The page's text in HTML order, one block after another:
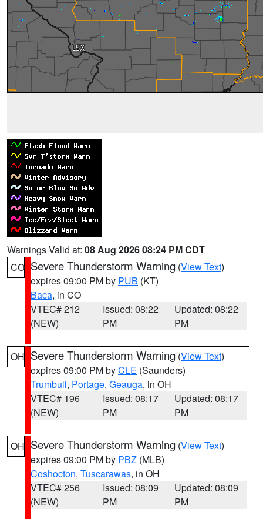
Warnings Valid at: 08 Aug 2026 08:24 PM CDT
CO Severe Thunderstorm Warning (View Text)
expires 09:00 PM by PUB (KT)
Baca, in CO
VTEC# 212
(NEW)
Issued: 08:22
PM
Updated: 08:22
PM
OH Severe Thunderstorm Warning (View Text)
expires 09:00 PM byCLE (Saunders)
Trumbull, Portage, Geauga, in OH
VTEC# 196
(NEW)
Issued: 08:17
PM
Updated: 08:17
PM
OH Severe Thunderstorm Warning (View Text)
expires 09:00 PM by PBZ (MLB)
Coshocton, Tuscarawas, in OH
VTEC# 256
(NEW)
Issued: 08:09
PM
Updated: 08:09
PM